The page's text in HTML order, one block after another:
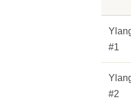
#1
#2